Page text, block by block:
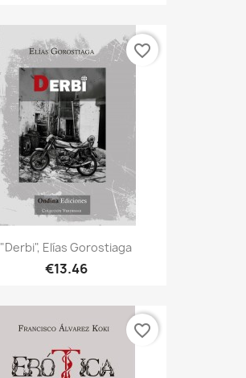
"Derbi", Elías Gorostiaga
€13.46
favorite_border
favorite_border